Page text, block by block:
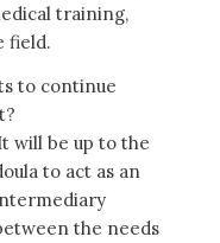
training,
field.
to continue
will be up to the
to act as an
the needs